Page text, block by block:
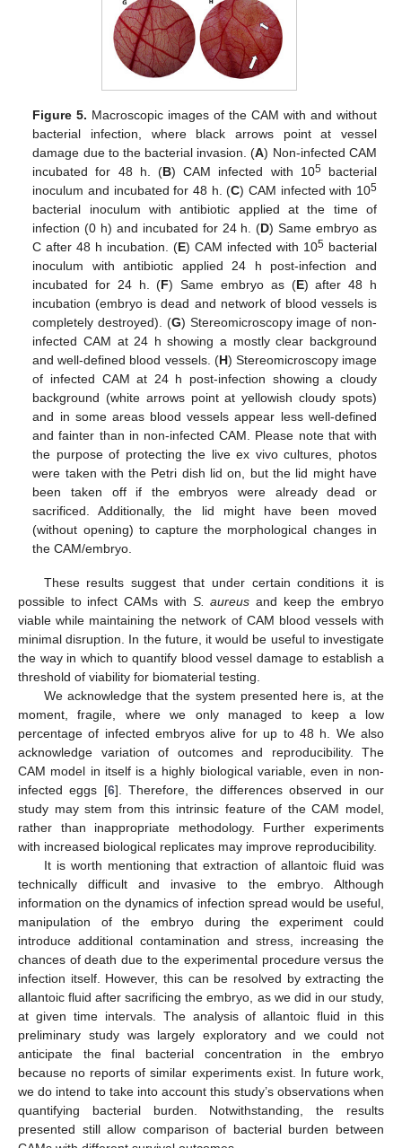
Figure 5. Macroscopic images of the CAM with and without
bacterial infection, where black arrows point at vessel
damage due to the bacterial invasion. (A) Non-infected CAM
incubated for 48 h. (B) CAM infected with 105bacterial
inoculum and incubated for 48 h. (C) CAM infected with 105
bacterial inoculum with antibiotic applied at the time of
infection (0 h) and incubated for 24 h. (D) Same embryo as
C after 48 h incubation. (E) CAM infected with 105bacterial
inoculum with antibiotic applied 24 h post-infection and
incubated for 24 h. (F) Same embryo as (E) after 48 h
incubation (embryo is dead and network of blood vessels is
completely destroyed). (G) Stereomicroscopy image of non-
infected CAM at 24 h showing a mostly clear background
and well-defined blood vessels. (H) Stereomicroscopy image
of infected CAM at 24 h post-infection showing a cloudy
background (white arrows point at yellowish cloudy spots)
and in some areas blood vessels appear less well-defined
and fainter than in non-infected CAM. Please note that with
the purpose of protecting the live ex vivo cultures, photos
were taken with the Petri dish lid on, but the lid might have
been taken off if the embryos were already dead or
sacrificed. Additionally, the lid might have been moved
(without opening) to capture the morphological changes in
the CAM/embryo.
These results suggest that under certain conditions it is
possible to infect CAMs with S. aureus and keep the embryo
viable while maintaining the network of CAM blood vessels with
minimal disruption. In the future, it would be useful to investigate
the way in which to quantify blood vessel damage to establish a
threshold of viability for biomaterial testing.
We acknowledge that the system presented here is, at the
moment, fragile, where we only managed to keep a low
percentage of infected embryos alive for up to 48 h. We also
acknowledge variation of outcomes and reproducibility. The
CAM model in itself is a highly biological variable, even in non-
infected eggs [6]. Therefore, the differences observed in our
study may stem from this intrinsic feature of the CAM model,
rather than inappropriate methodology. Further experiments
with increased biological replicates may improve reproducibility.
It is worth mentioning that extraction of allantoic fluid was
technically difficult and invasive to the embryo. Although
information on the dynamics of infection spread would be useful,
manipulation of the embryo during the experiment could
introduce additional contamination and stress, increasing the
chances of death due to the experimental procedure versus the
infection itself. However, this can be resolved by extracting the
allantoic fluid after sacrificing the embryo, as we did in our study,
at given time intervals. The analysis of allantoic fluid in this
preliminary study was largely exploratory and we could not
anticipate the final bacterial concentration in the embryo
because no reports of similar experiments exist. In future work,
we do intend to take into account this study’s observations when
quantifying bacterial burden. Notwithstanding, the results
presented still allow comparison of bacterial burden between